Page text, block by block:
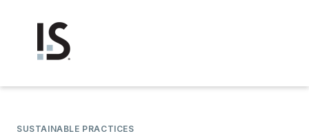
SUSTAINABLE PRACTICES